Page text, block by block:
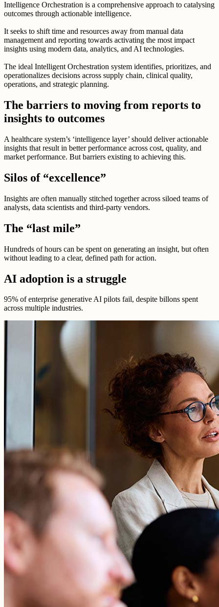
Intelligence Orchestration is a comprehensive approach to catalysing
outcomes through actionable intelligence.
It seeks to shift time and resources away from manual data
management and reporting towards activating the most impact
insights using modern data, analytics, and AI technologies.
The ideal Intelligent Orchestration system identifies, prioritizes, and
operationalizes decisions across supply chain, clinical quality,
operations, and strategic planning.
The barriers to moving from reports to
insights to outcomes
A healthcare system’s ‘intelligence layer’ should deliver actionable
insights that result in better performance across cost, quality, and
market performance. But barriers existing to achieving this.
Silos of “excellence”
Insights are often manually stitched together across siloed teams of
analysts, data scientists and third-party vendors.
The “last mile”
Hundreds of hours can be spent on generating an insight, but often
without leading to a clear, defined path for action.
AI adoption is a struggle
95% of enterprise generative AI pilots fail, despite billons spent
across multiple industries.